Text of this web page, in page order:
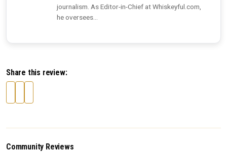
journalism. As Editor-in-Chief at Whiskeyful.com,
he oversees...
Share this review:
Community Reviews